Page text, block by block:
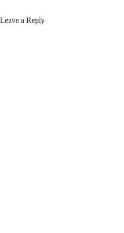
Leave a Reply